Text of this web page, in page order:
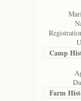
Camp
Farm